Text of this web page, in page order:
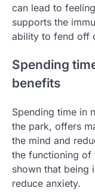
can lead to
supports the
ability to fend off
Spending
benefits
Spending time in
the park, offers
the mind and
the functioning of
shown that being
reduce anxiety.